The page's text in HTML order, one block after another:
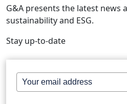
G&A presents the latest news
sustainability and ESG.
Stay up-to-date